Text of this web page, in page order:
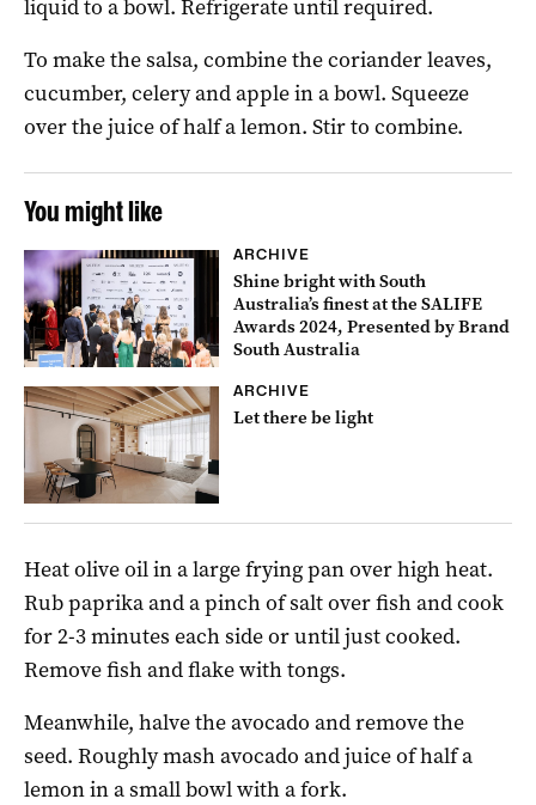
liquid to a bowl. Refrigerate until required.
To make the salsa, combine the coriander leaves,
cucumber, celery and apple in a bowl. Squeeze
over the juice of half a lemon. Stir to combine.
You might like
ARCHIVE
Shine bright with South
Australia’s finest at the SALIFE
Awards 2024, Presented by Brand
South Australia
ARCHIVE
Let there be light
Heat olive oil in a large frying pan over high heat.
Rub paprika and a pinch of salt over fish and cook
for 2-3 minutes each side or until just cooked.
Remove fish and flake with tongs.
Meanwhile, halve the avocado and remove the
seed. Roughly mash avocado and juice of half a
lemon in a small bowl with a fork.